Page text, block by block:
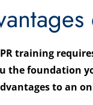
training
the foundation
to an